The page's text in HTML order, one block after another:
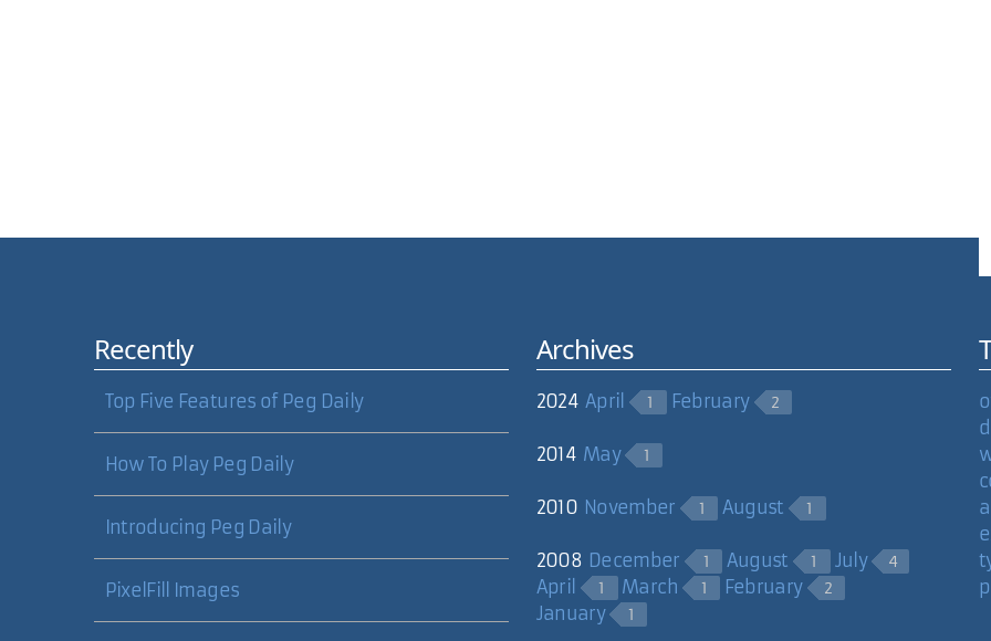
Recently
Top Five Features of Peg Daily
How To Play Peg Daily
Introducing Peg Daily
PixelFill Images
Archives
2024 April 1 February 2
2014 May 1
2010 November 1 August 1
2008 December 1 August 1 July 4
April 1 March 1 February 2
January 1